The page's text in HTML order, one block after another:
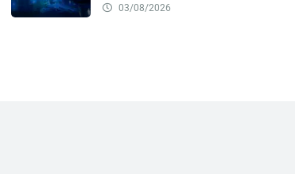
03/08/2026